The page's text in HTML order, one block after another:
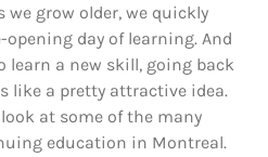
we grow older, we quickly
day of learning. And
learn a new skill, going back
like a pretty attractive idea.
at some of the many
education in Montreal.